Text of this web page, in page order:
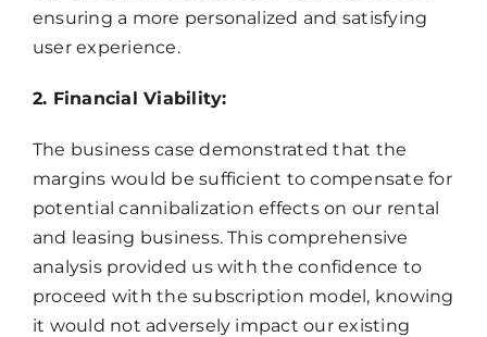
ensuring a more personalized and satisfying
user experience.
2. Financial Viability:
The business case demonstrated that the
margins would be sufficient to compensate for
potential cannibalization effects on our rental
and leasing business. This comprehensive
analysis provided us with the confidence to
proceed with the subscription model, knowing
it would not adversely impact our existing